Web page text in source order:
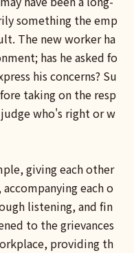
something the emp
The new worker ha
has he asked fo
his concerns? Su
taking on the resp
who's right or w
giving each other
each o
listening, and fin
to the grievances
providing th